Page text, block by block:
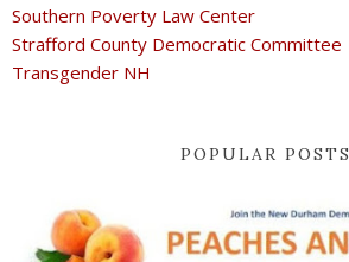
Southern Poverty Law Center
Strafford County Democratic Committee
Transgender NH
POPULAR POSTS